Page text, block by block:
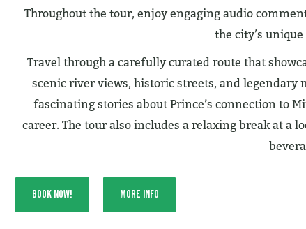
Throughout the tour, enjoy engaging audio
the city’s
Travel through a carefully curated route that
scenic river views, historic streets, and legendary
fascinating stories about Prince’s connection to
career. The tour also includes a relaxing break at a
Book Now! More Info